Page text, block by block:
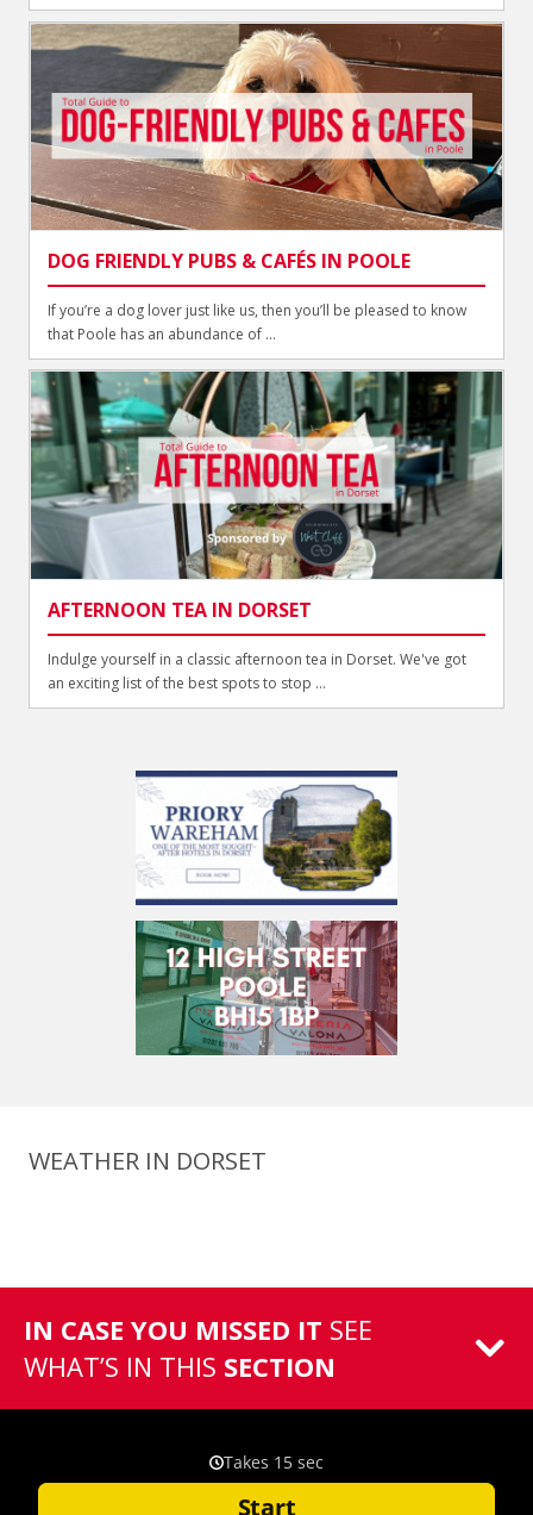
DOG FRIENDLY PUBS & CAFÉS IN POOLE
If you’re a dog lover just like us, then you’ll be pleased to know
that Poole has an abundance of ...
AFTERNOON TEA IN DORSET
Indulge yourself in a classic afternoon tea in Dorset. We've got
an exciting list of the best spots to stop ...
WEATHER IN DORSET
IN CASE YOU MISSED IT SEE
WHAT’S IN THIS SECTION